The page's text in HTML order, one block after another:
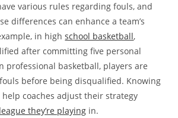
various rules regarding fouls, and
differences can enhance a team’s
in highschool basketball,
after committing five personal
professional basketball, players are
before being disqualified. Knowing
coaches adjust their strategy
league they’re playing in.